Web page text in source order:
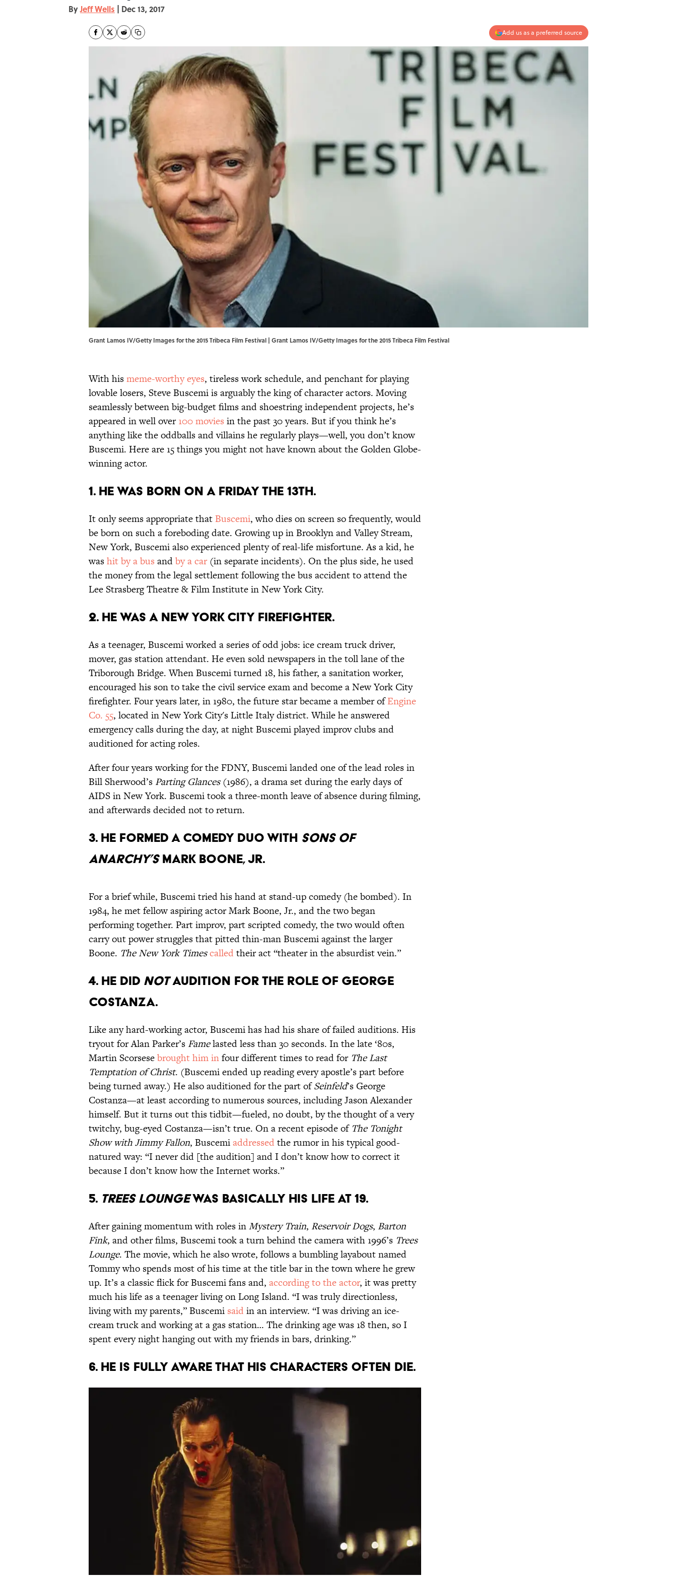
ByJeff Wells | Dec 13, 2017
Add us as a preferred source
Grant Lamos IV/Getty Images for the 2015 Tribeca Film Festival | Grant Lamos IV/Getty Images for the 2015 Tribeca Film Festival
With hismeme-worthy eyes, tireless work schedule, and penchant for playing
lovable losers, Steve Buscemi is arguably the king of character actors. Moving
seamlessly between big-budget films and shoestring independent projects, he’s
appeared in well over100 movies in the past 30 years. But if you think he’s
anything like the oddballs and villains he regularly plays—well, you don’t know
Buscemi. Here are 15 things you might not have known about the Golden Globe-
winning actor.
1. HE WAS BORN ON A FRIDAY THE 13TH.
It only seems appropriate that Buscemi, who dies on screen so frequently, would
be born on such a foreboding date. Growing up in Brooklyn and Valley Stream,
New York, Buscemi also experienced plenty of real-life misfortune. As a kid, he
washit by a bus andby a car(in separate incidents). On the plus side, he used
the money from the legal settlement following the bus accident to attend the
Lee Strasberg Theatre & Film Institute in New York City.
2. HE WAS A NEW YORK CITY FIREFIGHTER.
As a teenager, Buscemi worked a series of odd jobs: ice cream truck driver,
mover, gas station attendant. He even sold newspapers in the toll lane of the
Triborough Bridge. When Buscemi turned 18, his father, a sanitation worker,
encouraged his son to take the civil service exam and become a New York City
firefighter. Four years later, in 1980, the future star became a member ofEngine
Co. 55, located in New York City's Little Italy district. While he answered
emergency calls during the day, at night Buscemi played improv clubs and
auditioned for acting roles.
After four years working for the FDNY, Buscemi landed one of the lead roles in
Bill Sherwood’s Parting Glances(1986), a drama set during the early days of
AIDS in New York. Buscemi took a three-month leave of absence during filming,
and afterwards decided not to return.
3. HE FORMED A COMEDY DUO WITH SONS OF
ANARCHY’SMARK BOONE, JR.
For a brief while, Buscemi tried his hand at stand-up comedy (he bombed). In
1984, he met fellow aspiring actor Mark Boone, Jr., and the two began
performing together. Part improv, part scripted comedy, the two would often
carry out power struggles that pitted thin-man Buscemi against the larger
Boone. The New York Timescalledtheir act “theater in the absurdist vein.”
4. HE DID NOTAUDITION FOR THE ROLE OF GEORGE
COSTANZA.
Like any hard-working actor, Buscemi has had his share of failed auditions. His
tryout for Alan Parker’s Famelasted less than 30 seconds. In the late ‘80s,
Martin Scorsesebrought him infour different times to read forThe Last
Temptation of Christ. (Buscemi ended up reading every apostle’s part before
being turned away.) He also auditioned for the part ofSeinfeld’s George
Costanza—at least according to numerous sources, including Jason Alexander
himself. But it turns out this tidbit—fueled, no doubt, by the thought of a very
twitchy, bug-eyed Costanza—isn’t true. On a recent episode of The Tonight
Show with Jimmy Fallon, Buscemiaddressedthe rumor in his typical good-
natured way: “I never did [the audition] and I don’t know how to correct it
because I don’t know how the Internet works.”
5. TREES LOUNGEWAS BASICALLY HIS LIFE AT 19.
After gaining momentum with roles inMystery Train, Reservoir Dogs, Barton
Fink, and other films, Buscemi took a turn behind the camera with 1996’s Trees
Lounge. The movie, which he also wrote, follows a bumbling layabout named
Tommy who spends most of his time at the title bar in the town where he grew
up. It’s a classic flick for Buscemi fans and, according to the actor, it was pretty
much his life as a teenager living on Long Island. “I was truly directionless,
living with my parents,” Buscemi saidin an interview. “I was driving an ice-
cream truck and working at a gas station… The drinking age was 18 then, so I
spent every night hanging out with my friends in bars, drinking.”
6. HE IS FULLY AWARE THAT HIS CHARACTERS OFTEN DIE.